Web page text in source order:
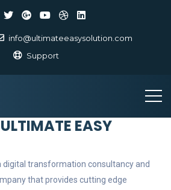
info@ultimateeasysolution.com
Support
EASY
digital transformation consultancy and
that provides cutting edge